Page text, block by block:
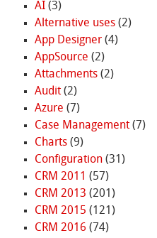
AI(3)
Alternative uses(2)
App Designer(4)
AppSource (2)
Attachments(2)
Audit(2)
Azure (7)
Case Management(7)
Charts(9)
Configuration(31)
CRM 2011 (57)
CRM 2013 (201)
CRM 2015 (121)
CRM 2016 (74)